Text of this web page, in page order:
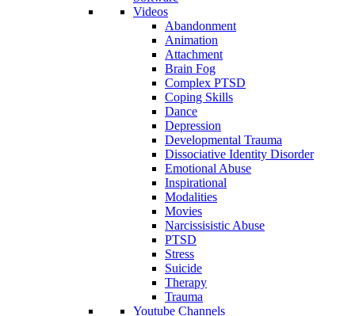
Videos
Abandonment
Animation
Attachment
Brain Fog
Complex PTSD
Coping Skills
Dance
Depression
Developmental Trauma
Dissociative Identity Disorder
Emotional Abuse
Inspirational
Modalities
Movies
Narcissisistic Abuse
PTSD
Stress
Suicide
Therapy
Trauma
Youtube Channels